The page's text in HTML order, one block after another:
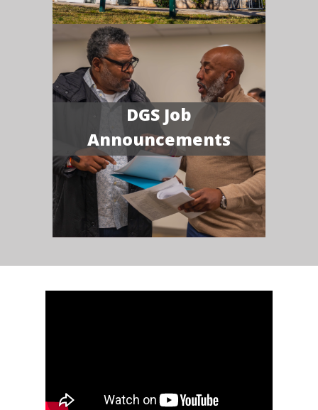
DGS Job
Announcements